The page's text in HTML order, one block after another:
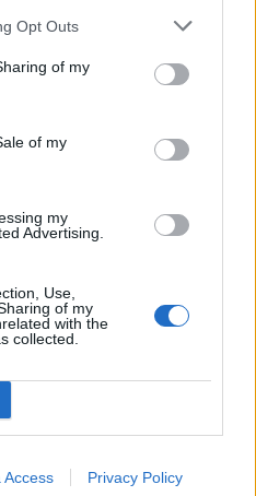
Opt Outs
of my
of my
my
Advertising.
Use,
of my
with the
collected.
Access Privacy Policy
at pubs in Soho and
by non-white NHS staff
Reform’s small boats
defeat in plan to sell off
published on Tuesday,
large group of people who
listen to the facts. It’s a